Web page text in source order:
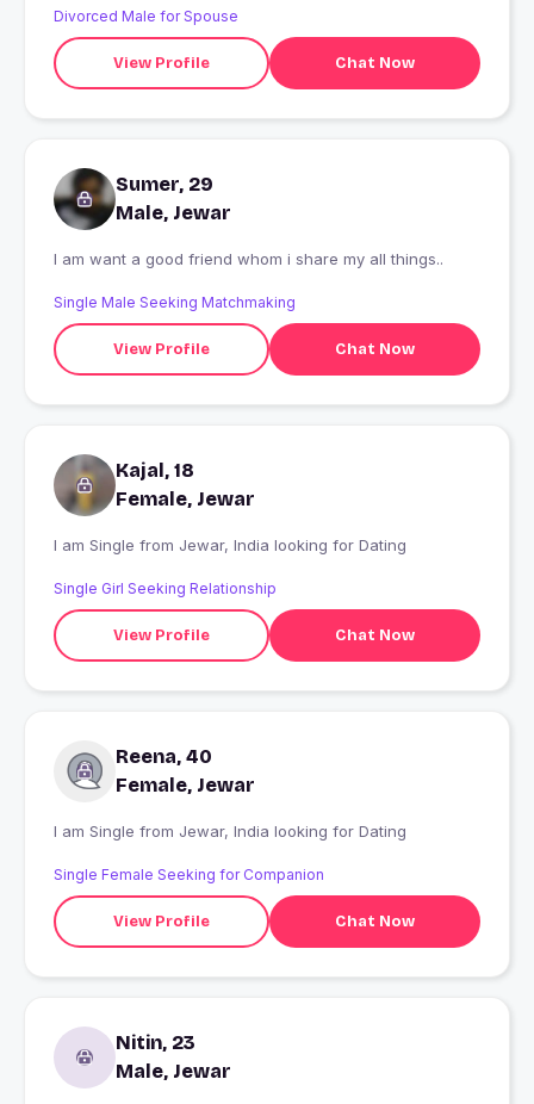
Divorced Male for Spouse
View Profile Chat Now
Sumer, 29
Male, Jewar
I am want a good friend whom i share my all things..
Single Male Seeking Matchmaking
View Profile Chat Now
Kajal, 18
Female, Jewar
I am Single from Jewar, India looking for Dating
Single Girl Seeking Relationship
View Profile Chat Now
Reena, 40
Female, Jewar
I am Single from Jewar, India looking for Dating
Single Female Seeking for Companion
View Profile Chat Now
Nitin, 23
Male, Jewar